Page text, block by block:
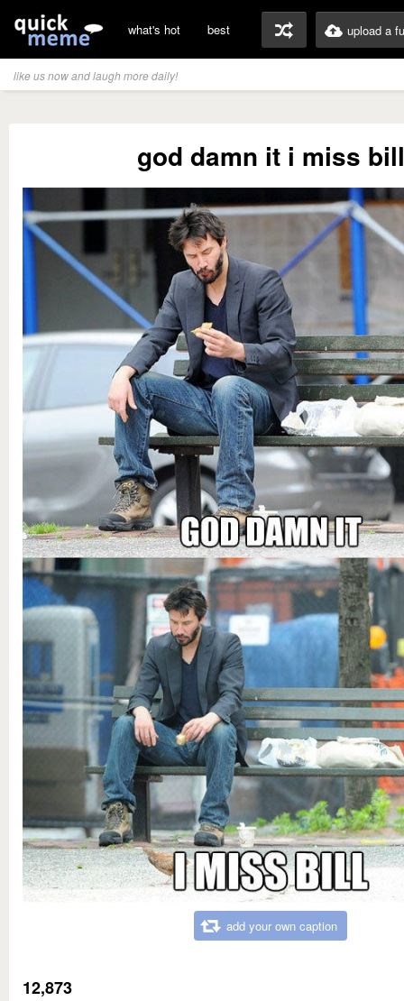
what's hot best upload a
like us now and laugh more daily!
god damn it i miss bill
add your own caption
12,873